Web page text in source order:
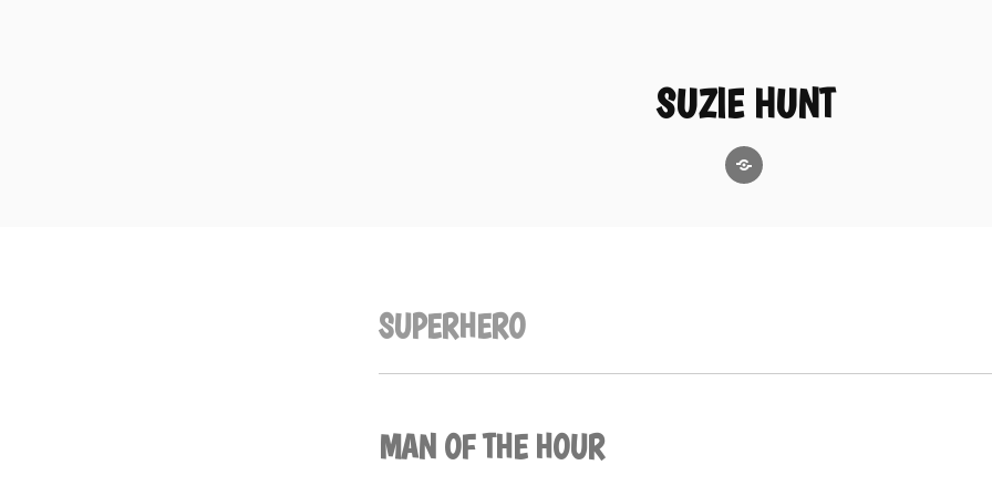
SUZIE HUNT
SUPERHERO
MAN OF THE HOUR